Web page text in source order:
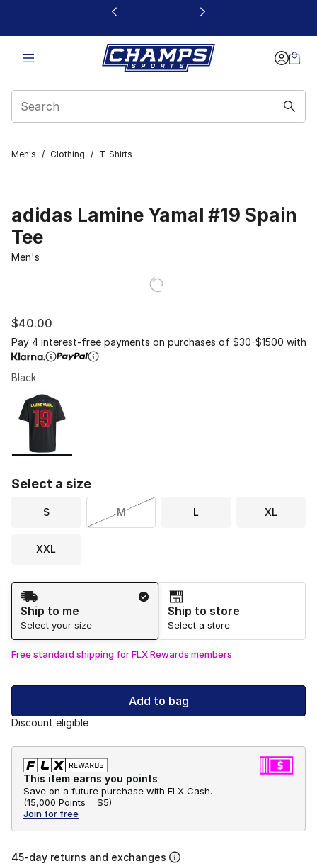
This link will open in a new window
Men's / Clothing / T-Shirts
adidas Lamine Yamal #19 Spain
Tee
Men's
$40.00
Pay 4 interest-free payments on purchases of $30-$1500 with
Black
Page 1 of 1 displaying 1 to 1 of 1 colors
Please select a style
Select a size
S M L XL
XXL
Shipping Method
Ship to me
Select your size
Ship to store
Select a store
Free standard shipping for FLX Rewards members
Add to bag
Discount eligible
This item earns you points
Save on a future purchase with FLX Cash.
(15,000 Points = $5)
Join for free
45-day returns and exchanges